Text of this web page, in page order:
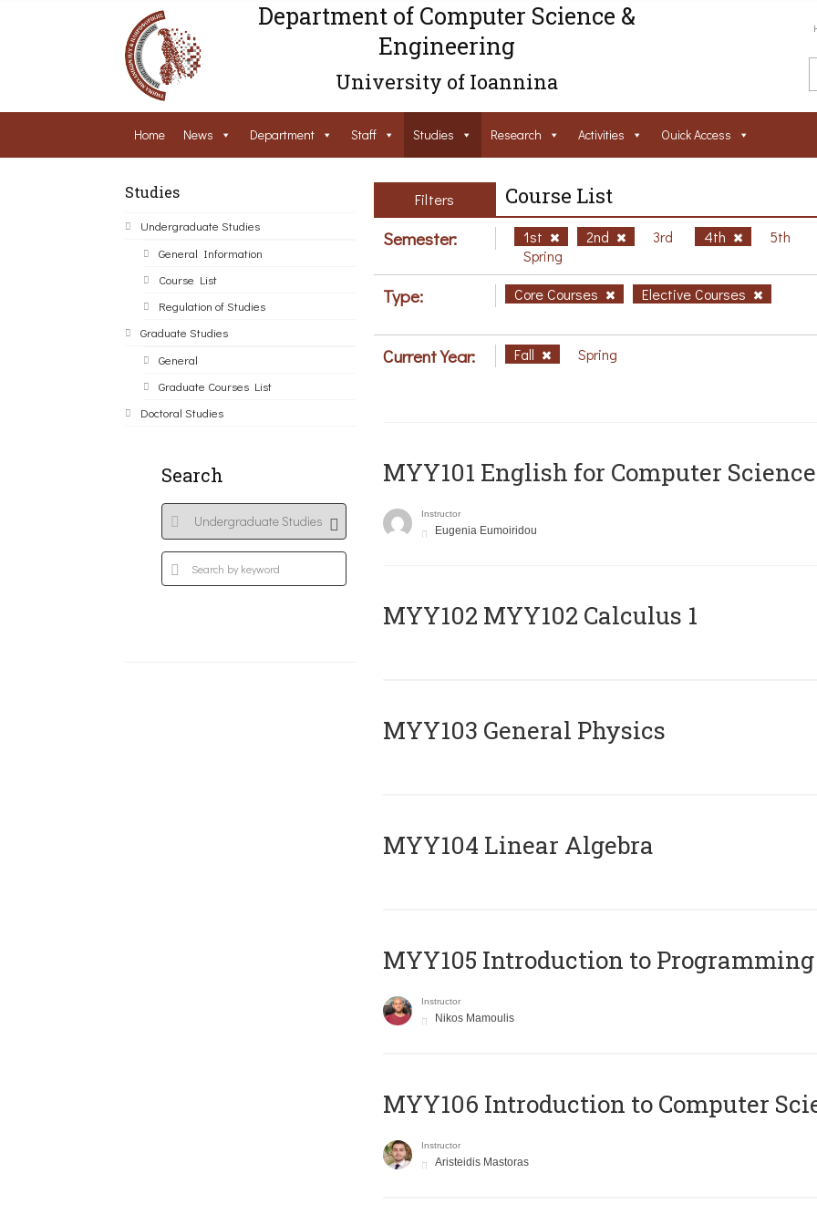
Department of Computer Science &
Engineering
University of Ioannina
Home News Department Staff Studies Research Activities Ouick Access
Studies
Undergraduate Studies
General Information
Course List
Regulation of Studies
Graduate Studies
General
Graduate Courses List
Doctoral Studies
Search
Filters Course List
Semester: 1st 2nd 3rd 4th
5th
Spring
Type: Core Courses Elective Courses
Current Year: Fall Spring
MYY101 English for Computer
Instructor
Eugenia Eumoiridou
ΜΥΥ102 MYY102 Calculus 1
MYY103 General Physics
MYY104 Linear Algebra
MYY105 Introduction to Programming
Instructor
Nikos Mamoulis
MYY106 Introduction to Computer
Instructor
Aristeidis Mastoras